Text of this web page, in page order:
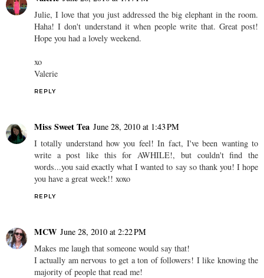
Julie, I love that you just addressed the big elephant in the room.
Haha! I don't understand it when people write that. Great post!
Hope you had a lovely weekend.
xo
Valerie
REPLY
Miss Sweet Tea June 28, 2010 at 1:43 PM
I totally understand how you feel! In fact, I've been wanting to
write a post like this for AWHILE!, but couldn't find the
words...you said exactly what I wanted to say so thank you! I hope
you have a great week!! xoxo
REPLY
MCW June 28, 2010 at 2:22 PM
Makes me laugh that someone would say that!
I actually am nervous to get a ton of followers! I like knowing the
majority of people that read me!